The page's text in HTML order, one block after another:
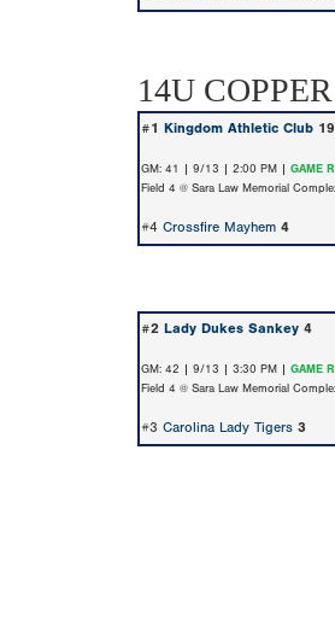
14U COPPER
#1 Kingdom Athletic Club 19
GM: 41 | 9/13 | 2:00 PM | GAME
Field 4 @ Sara Law Memorial
#4 Crossfire Mayhem 4
#2 Lady Dukes Sankey 4
GM: 42 | 9/13 | 3:30 PM | GAME
Field 4 @ Sara Law Memorial
#3 Carolina Lady Tigers 3